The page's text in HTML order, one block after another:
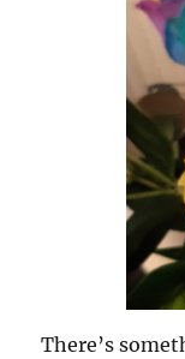
There’s